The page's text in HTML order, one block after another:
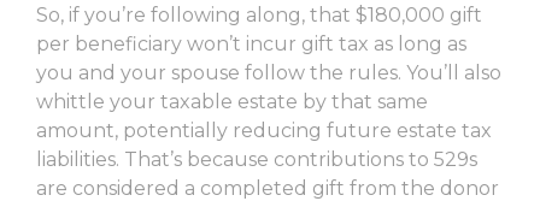
So, if you’re following along, that $180,000 gift
per beneficiary won’t incur gift tax as long as
you and your spouse follow the rules. You’ll also
whittle your taxable estate by that same
amount, potentially reducing future estate tax
liabilities. That’s because contributions to 529s
are considered a completed gift from the donor